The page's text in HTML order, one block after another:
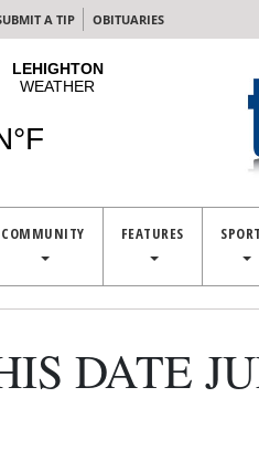
A TIP OBITUARIES
COMMUNITY FEATURES
DATE